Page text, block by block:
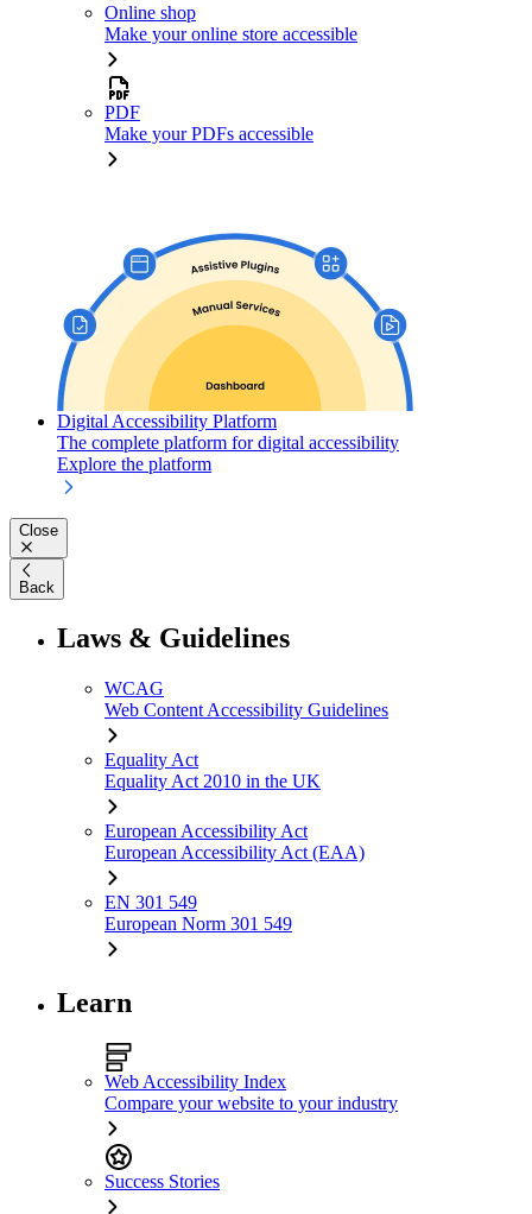
Online shop
Make your online store accessible
PDF
Make your PDFs accessible
Digital Accessibility Platform
The complete platform for digital accessibility
Explore the platform
Close
Back
Laws & Guidelines
WCAG
Web Content Accessibility Guidelines
Equality Act
Equality Act 2010 in the UK
European Accessibility Act
European Accessibility Act (EAA)
EN 301 549
European Norm 301 549
Learn
Web Accessibility Index
Compare your website to your industry
Success Stories